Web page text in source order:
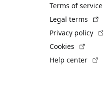
Terms of service
Legal terms
Privacy policy
Cookies
Help center